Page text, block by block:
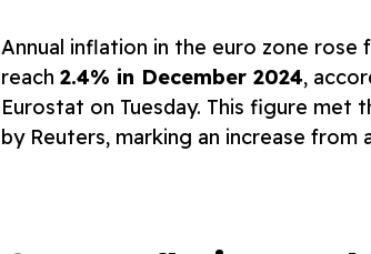
Annual inflation in the euro zone
reach 2.4% in December 2024,
Eurostat on Tuesday. This figure
by Reuters, marking an increase from